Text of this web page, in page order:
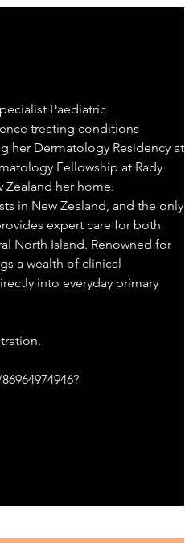
Paediatric
treating conditions
her Dermatology Residency at
Fellowship at Rady
Zealand her home.
in New Zealand, and the only
expert care for both
North Island. Renowned for
a wealth of clinical
into everyday primary